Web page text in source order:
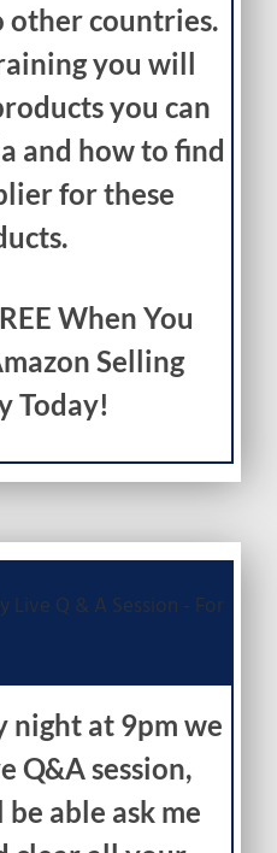
other countries.
you will
you can
and how to find
for these
When You
Selling
Today!
Live Q & A Session - For
night at 9pm we
Q&A session,
able ask me